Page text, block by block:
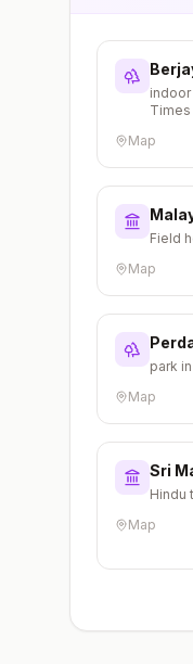
Times
Map
Field
Map
park
Map
Sri
Hindu
Map